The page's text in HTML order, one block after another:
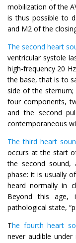
mobilization of the
is thus possible to
and M2 of the
The second heart
ventricular systole
high-frequency 20
the base, that is to
side of the
four components,
and the second
contemporaneous
The third heart
occurs at the start
the second
phase: it is usually
heard normally in
Beyond this age,
pathological state,
The fourth heart
never audible